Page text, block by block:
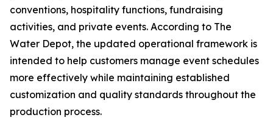
conventions, hospitality functions, fundraising
activities, and private events. According to The
Water Depot, the updated operational framework is
intended to help customers manage event schedules
more effectively while maintaining established
customization and quality standards throughout the
production process.